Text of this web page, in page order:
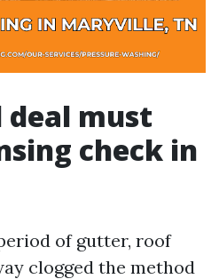
deal must
check in
of gutter, roof
clogged the method